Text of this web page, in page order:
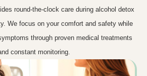
round-the-clock care during alcohol detox
We focus on your comfort and safety while
through proven medical treatments
constant monitoring.